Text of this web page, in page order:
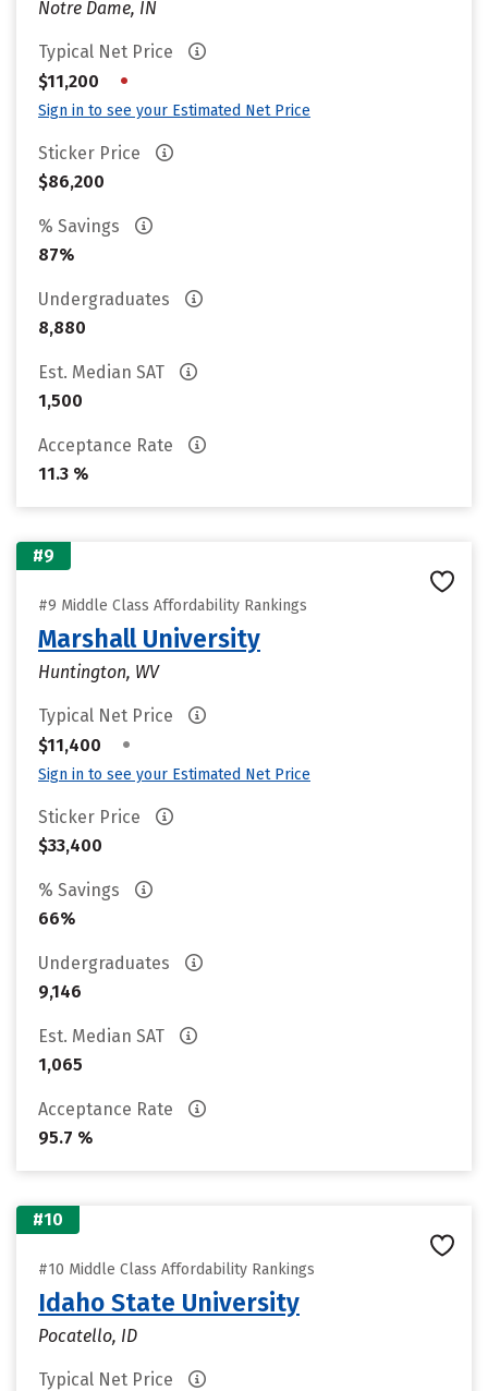
Notre Dame, IN
Typical Net Price
$11,200
•
Sign in to see your Estimated Net Price
Sticker Price
$86,200
% Savings
87%
Undergraduates
8,880
Est. Median SAT
1,500
Acceptance Rate
11.3 %
#9
#9 Middle Class Affordability Rankings
Marshall University
Huntington, WV
Typical Net Price
$11,400
•
Sign in to see your Estimated Net Price
Sticker Price
$33,400
% Savings
66%
Undergraduates
9,146
Est. Median SAT
1,065
Acceptance Rate
95.7 %
#10
#10 Middle Class Affordability Rankings
Idaho State University
Pocatello, ID
Typical Net Price